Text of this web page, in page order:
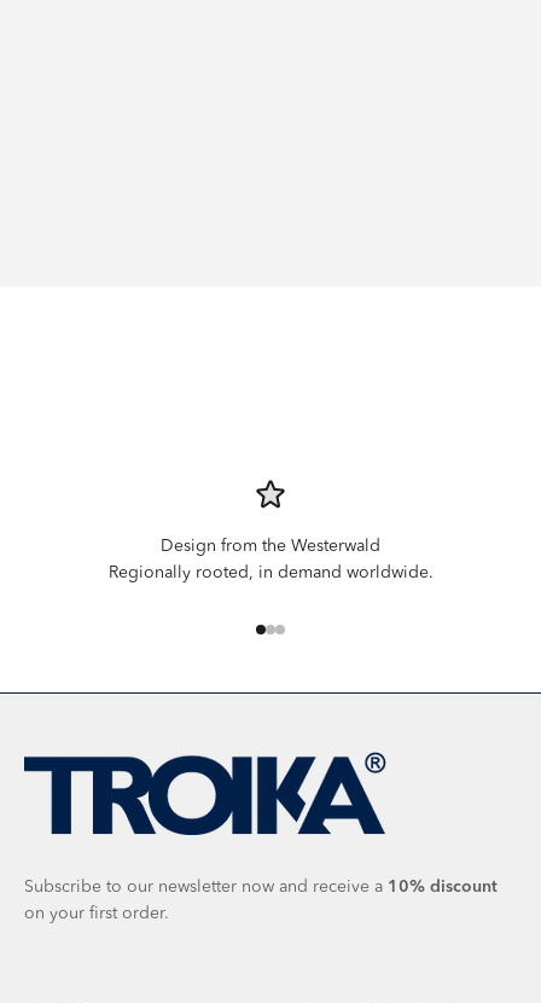
Design from the Westerwald
Regionally rooted, in demand worldwide.
Subscribe to our newsletter now and receive a 10% discount
on your first order.